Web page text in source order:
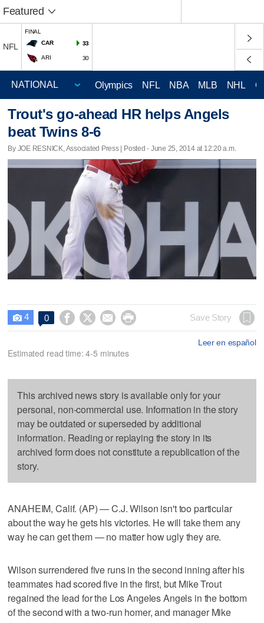
Featured
NFL
FINAL
CAR
33
ARI 30
Olympics NFL NBA MLB NHL
Trout's go-ahead HR helps Angels
beat Twins 8-6
By JOE RESNICK, Associated Press | Posted - June 25, 2014 at 12:20 a.m.
 4 0     Save Story
Leer en español
Estimated read time: 4-5 minutes
This archived news story is available only for your
personal, non-commercial use. Information in the story
may be outdated or superseded by additional
information. Reading or replaying the story in its
archived form does not constitute a republication of the
story.
ANAHEIM, Calif. (AP) — C.J. Wilson isn't too particular
about the way he gets his victories. He will take them any
way he can get them — no matter how ugly they are.
Wilson surrendered five runs in the second inning after his
teammates had scored five in the first, but Mike Trout
regained the lead for the Los Angeles Angels in the bottom
of the second with a two-run homer, and manager Mike